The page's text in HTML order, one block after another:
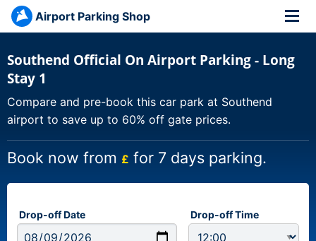
Airport Parking Shop
Southend Official On Airport Parking - Long
Stay 1
Compare and pre-book this car park at Southend
airport to save up to 60% off gate prices.
Book now from £ for 7 days parking.
Drop-off Date Drop-off Time